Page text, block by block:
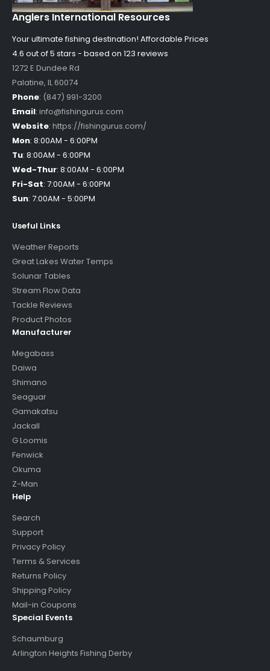
Anglers International Resources
Your ultimate fishing destination! Affordable Prices
4.6 out of5 stars - based on 123 reviews
1272 E Dundee Rd
Palatine, IL60074
Phone: (847) 991-3200
Email: info@fishingurus.com
Website: https://fishingurus.com/
Mon: 8:00AM - 6:00PM
Tu: 8:00AM - 6:00PM
Wed-Thur: 8:00AM - 6:00PM
Fri-Sat: 7:00AM - 6:00PM
Sun: 7:00AM - 5:00PM
Useful Links
Weather Reports
Great Lakes Water Temps
Solunar Tables
Stream Flow Data
Tackle Reviews
Product Photos
Manufacturer
Megabass
Daiwa
Shimano
Seaguar
Gamakatsu
Jackall
G Loomis
Fenwick
Okuma
Z-Man
Help
Search
Support
Privacy Policy
Terms & Services
Returns Policy
Shipping Policy
Mail-in Coupons
Special Events
Schaumburg
Arlington Heights Fishing Derby